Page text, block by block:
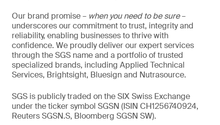
Our brand promise – when you need to be sure–
underscores our commitment to trust, integrity and
reliability, enabling businesses to thrive with
confidence. We proudly deliver our expert services
through the SGS name and a portfolio of trusted
specialized brands, including Applied Technical
Services, Brightsight, Bluesign and Nutrasource.
SGS is publicly traded on the SIX Swiss Exchange
under the ticker symbol SGSN (ISIN CH1256740924,
Reuters SGSN.S, Bloomberg SGSN SW).